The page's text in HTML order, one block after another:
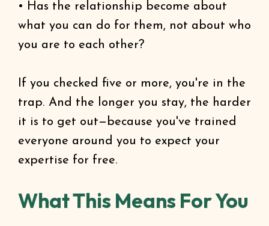
• Has the relationship become about
what you can do for them, not about who
you are to each other?
If you checked five or more, you're in the
trap. And the longer you stay, the harder
it is to get out—because you've trained
everyone around you to expect your
expertise for free.
What This Means For You